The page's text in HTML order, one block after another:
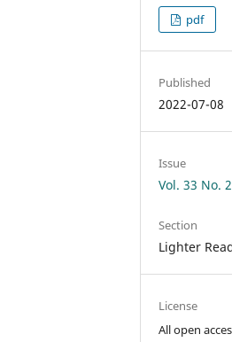
pdf
Published
2022-07-08
Issue
Vol. 33 No.
Section
Lighter
License
All open